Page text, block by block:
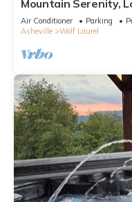
Mountain Serenity,
Charger, Ski Resort
Air Conditioner Parking
Asheville
Wolf Laurel